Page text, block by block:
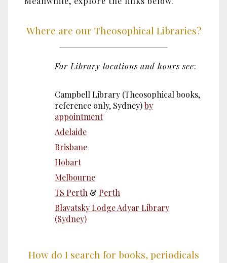
Where are our Theosophical Libraries?
For Library locations and hours see:
Campbell Library (Theosophical books,
reference only, Sydney)by
appointment
Adelaide
Brisbane
Hobart
Melbourne
TS Perth & Perth
Blavatsky Lodge Adyar Library
(Sydney)
How do I search for books, periodicals